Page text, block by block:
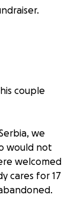
couple
we
would not
welcomed
cares for 17